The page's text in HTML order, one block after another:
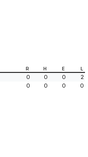
R H E L
0 0 0
2
0 0 0 0